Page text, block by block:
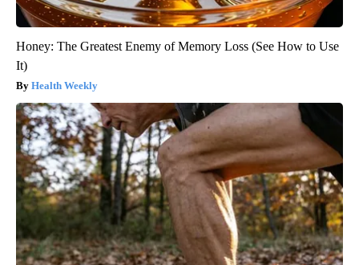
Honey: The Greatest Enemy of Memory Loss (See How to Use
It)
Health Weekly